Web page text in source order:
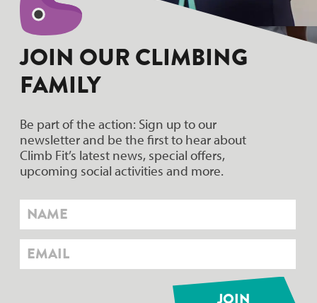
JOIN OUR CLIMBING
FAMILY
Be part of the action: Sign up to our
newsletter and be the first to hear about
Climb Fit’s latest news, special offers,
upcoming social activities and more.